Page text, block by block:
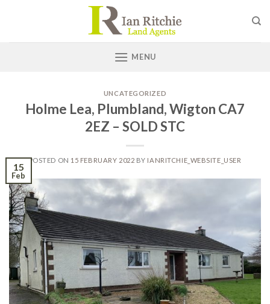
MENU
UNCATEGORIZED
Holme Lea, Plumbland, Wigton CA7
2EZ – SOLD STC
POSTED ON 15 FEBRUARY 2022 BY IANRITCHIE_WEBSITE_USER
15
Feb